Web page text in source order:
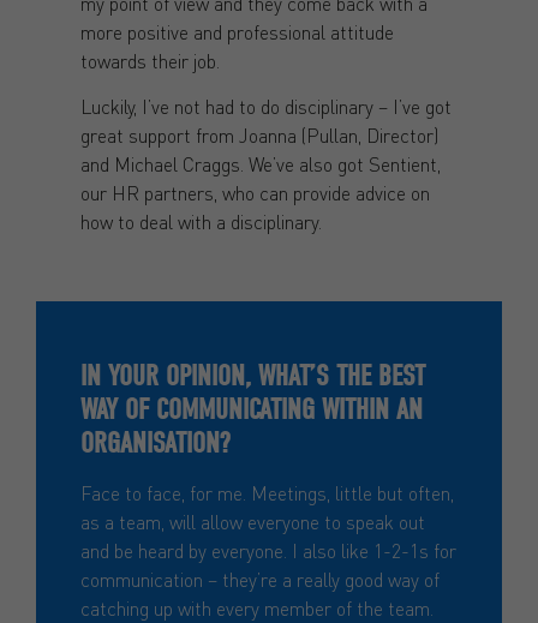
more positive and professional attitude
towards their job.
Luckily, I’ve not had to do disciplinary – I’ve got
great support from Joanna (Pullan, Director)
and Michael Craggs. We’ve also got Sentient,
our HR partners, who can provide advice on
how to deal with a disciplinary.
IN YOUR OPINION, WHAT’S THE BEST
WAY OF COMMUNICATING WITHIN AN
ORGANISATION?
Face to face, for me. Meetings, little but often,
as a team, will allow everyone to speak out
and be heard by everyone. I also like 1-2-1s for
communication – they’re a really good way of
catching up with every member of the team.